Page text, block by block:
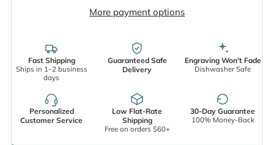
More payment options
Fast Shipping
Ships in 1–2 business
days
Guaranteed Safe
Delivery
Engraving Won't Fade
Dishwasher Safe
Personalized
Customer Service
Low Flat-Rate
Shipping
Free on orders $60+
30-Day Guarantee
100% Money-Back